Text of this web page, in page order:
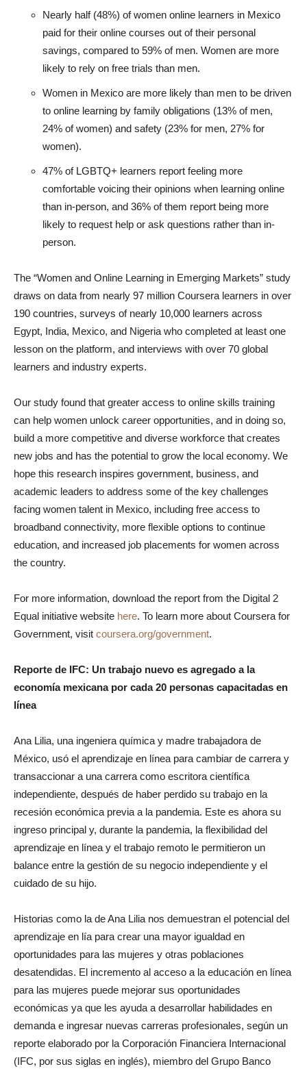
Nearly half (48%) of women online learners in Mexico
paid for their online courses out of their personal
savings, compared to 59% of men. Women are more
likely to rely on free trials than men.
Women in Mexico are more likely than men to be driven
to online learning by family obligations (13% of men,
24% of women) and safety (23% for men, 27% for
women).
47% of LGBTQ+ learners report feeling more
comfortable voicing their opinions when learning online
than in-person, and 36% of them report being more
likely to request help or ask questions rather than in-
person.
The “Women and Online Learning in Emerging Markets” study
draws on data from nearly 97 million Coursera learners in over
190 countries, surveys of nearly 10,000 learners across
Egypt, India, Mexico, and Nigeria who completed at least one
lesson on the platform, and interviews with over 70 global
learners and industry experts.
Our study found that greater access to online skills training
can help women unlock career opportunities, and in doing so,
build a more competitive and diverse workforce that creates
new jobs and has the potential to grow the local economy. We
hope this research inspires government, business, and
academic leaders to address some of the key challenges
facing women talent in Mexico, including free access to
broadband connectivity, more flexible options to continue
education, and increased job placements for women across
the country.
For more information, download the report from the Digital 2
Equal initiative website here. To learn more about Coursera for
Government, visit coursera.org/government.
Reporte de IFC: Un trabajo nuevo es agregado a la
economía mexicana por cada 20 personas capacitadas en
línea
Ana Lilia, una ingeniera química y madre trabajadora de
México, usó el aprendizaje en línea para cambiar de carrera y
transaccionar a una carrera como escritora científica
independiente, después de haber perdido su trabajo en la
recesión económica previa a la pandemia. Este es ahora su
ingreso principal y, durante la pandemia, la flexibilidad del
aprendizaje en línea y el trabajo remoto le permitieron un
balance entre la gestión de su negocio independiente y el
cuidado de su hijo.
Historias como la de Ana Lilia nos demuestran el potencial del
aprendizaje en lía para crear una mayor igualdad en
oportunidades para las mujeres y otras poblaciones
desatendidas. El incremento al acceso a la educación en línea
para las mujeres puede mejorar sus oportunidades
económicas ya que les ayuda a desarrollar habilidades en
demanda e ingresar nuevas carreras profesionales, según un
reporte elaborado por la Corporación Financiera Internacional
(IFC, por sus siglas en inglés), miembro del Grupo Banco